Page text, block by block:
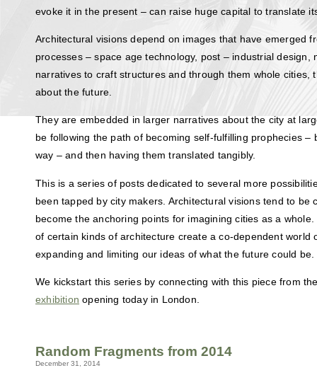
evoke it in the present – can raise huge capital to translate
Architectural visions depend on images that have emerged
processes – space age technology, post – industrial design,
narratives to craft structures and through them whole cities,
about the future.
They are embedded in larger narratives about the city at
be following the path of becoming self-fulfilling prophecies –
way – and then having them translated tangibly.
This is a series of posts dedicated to several more
been tapped by city makers. Architectural visions tend to be
become the anchoring points for imagining cities as a
of certain kinds of architecture create a co-dependent world
expanding and limiting our ideas of what the future could be.
We kickstart this series by connecting with this piece from
exhibition opening today in London.
Random Fragments from 2014
December 31, 2014